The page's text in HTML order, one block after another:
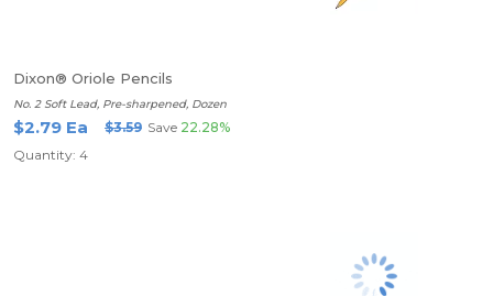
Dixon® Oriole Pencils
No. 2 Soft Lead, Pre-sharpened, Dozen
$2.79 Ea $3.59 Save 22.28%
Quantity: 4